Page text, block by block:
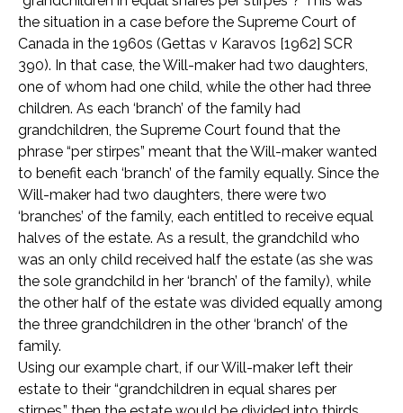
the situation in a case before the Supreme Court of
Canada in the 1960s (Gettas v Karavos [1962] SCR
390). In that case, the Will-maker had two daughters,
one of whom had one child, while the other had three
children. As each ‘branch’ of the family had
grandchildren, the Supreme Court found that the
phrase “per stirpes” meant that the Will-maker wanted
to benefit each ‘branch’ of the family equally. Since the
Will-maker had two daughters, there were two
‘branches’ of the family, each entitled to receive equal
halves of the estate. As a result, the grandchild who
was an only child received half the estate (as she was
the sole grandchild in her ‘branch’ of the family), while
the other half of the estate was divided equally among
the three grandchildren in the other ‘branch’ of the
family.
Using our example chart, if our Will-maker left their
estate to their “grandchildren in equal shares per